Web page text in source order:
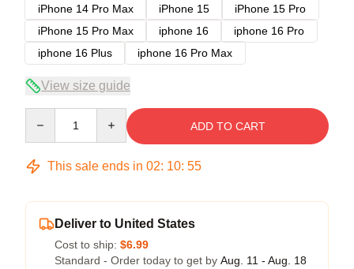
iPhone 14 Pro Max
iPhone 15
iPhone 15 Pro
iPhone 15 Pro Max
iphone 16
iphone 16 Pro
iphone 16 Plus
iphone 16 Pro Max
View size guide
ADD TO CART
This sale ends in 02: 10: 54
Deliver to United States
Cost to ship: $6.99
Standard - Order today to get by Aug. 11 - Aug. 18